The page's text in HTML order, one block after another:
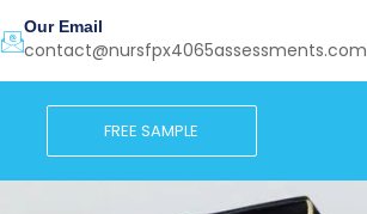
Our Email
contact@nursfpx4065assessments.com
FREE SAMPLE